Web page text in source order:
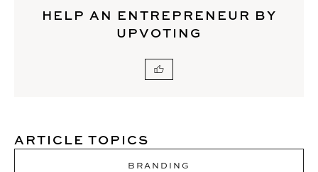
HELP AN ENTREPRENEUR BY
UPVOTING
ARTICLE TOPICS
BRANDING